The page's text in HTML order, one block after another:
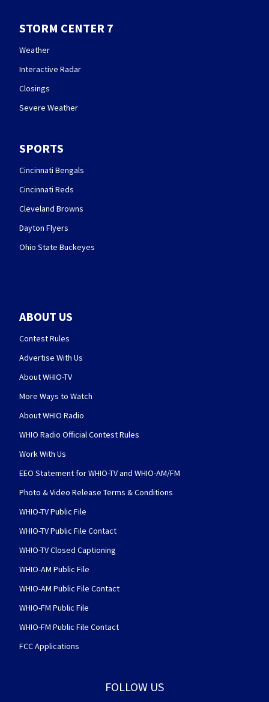
STORM CENTER 7
Weather
Interactive Radar
Closings
Severe Weather
SPORTS
Cincinnati Bengals
Cincinnati Reds
Cleveland Browns
Dayton Flyers
Ohio State Buckeyes
ABOUT US
Contest Rules
Advertise With Us
About WHIO-TV
More Ways to Watch
About WHIO Radio
WHIO Radio Official Contest Rules
Work With Us
EEO Statement for WHIO-TV and WHIO-AM/FM
Photo & Video Release Terms & Conditions
WHIO-TV Public File
WHIO-TV Public File Contact
WHIO-TV Closed Captioning
WHIO-AM Public File
WHIO-AM Public File Contact
WHIO-FM Public File
WHIO-FM Public File Contact
FCC Applications
FOLLOW US